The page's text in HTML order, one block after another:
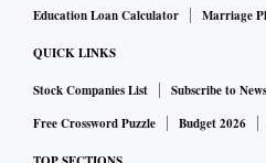
Education Loan Calculator
Marriage
QUICK LINKS
Stock Companies List Subscribe to
Free Crossword Puzzle
Budget 2026